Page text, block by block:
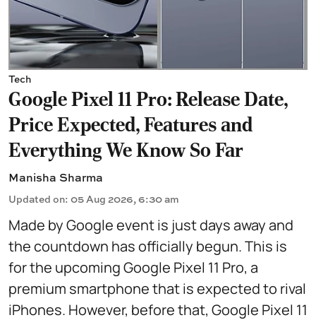
Tech
Google Pixel 11 Pro: Release Date,
Price Expected, Features and
Everything We Know So Far
Manisha Sharma
Updated on: 05 Aug 2026, 6:30 am
Made by Google event is just days away and
the countdown has officially begun. This is
for the upcoming Google Pixel 11 Pro, a
premium smartphone that is expected to rival
iPhones. However, before that, Google Pixel 11